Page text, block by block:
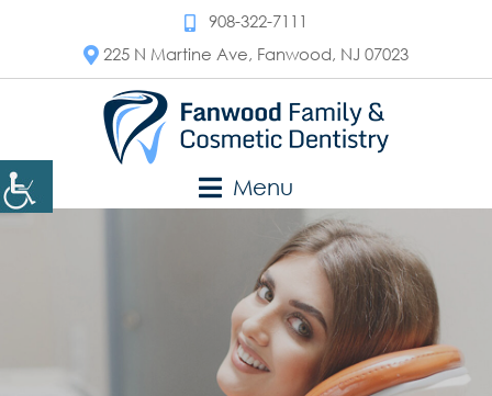
908-322-7111
225 N Martine Ave, Fanwood, NJ 07023
Menu